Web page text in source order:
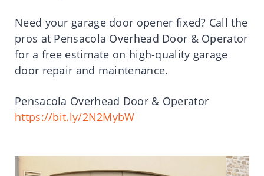
Need your garage door opener fixed? Call the
pros at Pensacola Overhead Door & Operator
for a free estimate on high-quality garage
door repair and maintenance.
Pensacola Overhead Door & Operator
https://bit.ly/2N2MybW